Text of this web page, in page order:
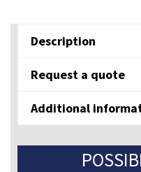
Description
Request a quote
Additional